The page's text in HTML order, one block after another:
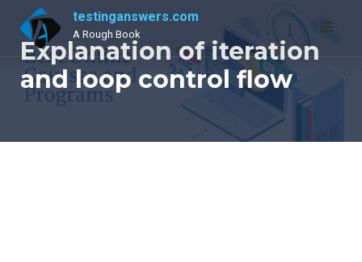
content
testinganswers.com
A Rough Book
Explanation of iteration
and loop control flow